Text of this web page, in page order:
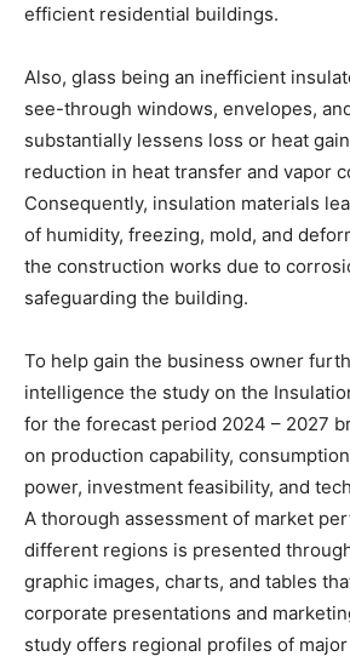
efficient residential buildings.
Also, glass being an inefficient
see-through windows, envelopes,
substantially lessens loss or heat
reduction in heat transfer and vapor
Consequently, insulation materials
of humidity, freezing, mold, and
the construction works due to
safeguarding the building.
To help gain the business owner
intelligence the study on the
for the forecast period 2024 – 2027
on production capability,
power, investment feasibility, and
A thorough assessment of market
different regions is presented
graphic images, charts, and tables
corporate presentations and
study offers regional profiles of